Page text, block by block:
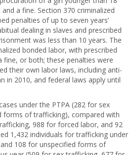
a fine. Section 370 criminalized
penalties of up to seven years’
dealing in slaves and prescribed
was less than 10 years. The
bonded labor, with prescribed
or both; these penalties were
their own labor laws, including anti-
in 2010, and federal laws apply until
under the PTPA (282 for sex
forms of trafficking), compared with
988 for forced labor, and 92
1,432 individuals for trafficking under
108 for unspecified forms of